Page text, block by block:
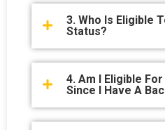
3. Who Is Eligible
Status?
4. Am I Eligible
Since I Have A